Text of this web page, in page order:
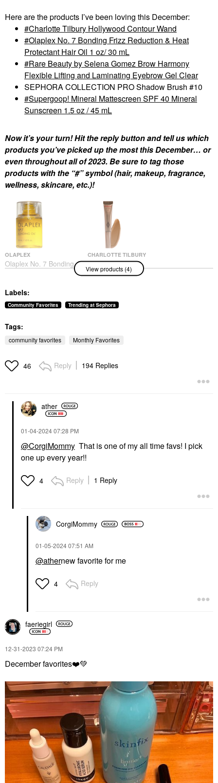
Here are the products I’ve been loving this December:
Charlotte Tilbury Hollywood Contour Wand
Olaplex No. 7 Bonding Frizz Reduction & Heat
Protectant Hair Oil 1 oz/ 30 mL
Rare Beauty by Selena Gomez Brow Harmony
Flexible Lifting and Laminating Eyebrow Gel Clear
SEPHORA COLLECTION PRO Shadow Brush #10
Supergoop! Mineral Mattescreen SPF 40 Mineral
Sunscreen 1.5 oz / 45 mL
Now it’s your turn! Hit the reply button and tell us which
products you’ve picked up the most this December… or
even throughout all of 2023. Be sure to tag those
products with the “#” symbol (hair, makeup, fragrance,
wellness, skincare, etc.)!
OLAPLEX
Olaplex No. 7 Bonding
Frizz Reduction & Heat
Hair Oil
$32.00
CHARLOTTE TILBURY
Charlotte Tilbury
Hollywood Contour
Wand
Mattescreen SPF 40
Mineral Sunscreen 1.5
Oz / 45 ML
$38.00
$21.00
View products (4)
Labels:
Community Favorites Trending at Sephora
Tags:
community favorites Monthly Favorites
46 Reply 194 Replies
ather
‎01-04-202407:28 PM
@CorgiMommy That is one of my all time favs! I pick
one up every year!!
4 Reply 1 Reply
CorgiMommy
‎01-05-202407:51 AM
@athernew favorite for me
4 Reply
faeriegirl
‎12-31-2023 07:24 PM
December favorites❤️💚